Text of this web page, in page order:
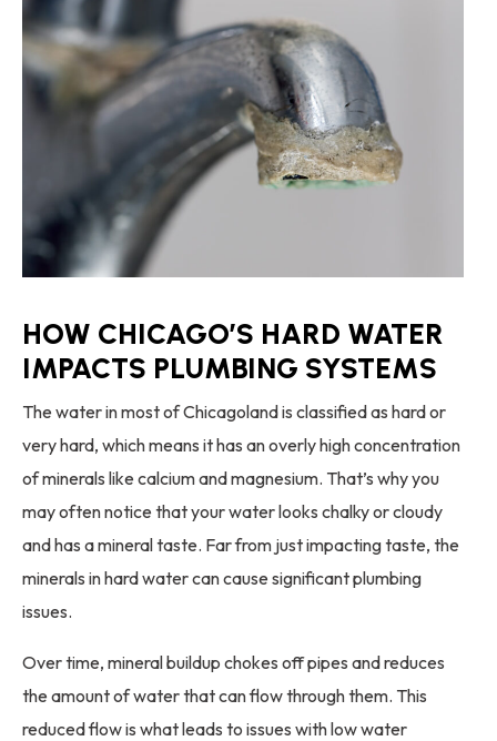
HOW CHICAGO’S HARD WATER
IMPACTS PLUMBING SYSTEMS
The water in most of Chicagoland is classified as hard or
very hard, which means it has an overly high concentration
of minerals like calcium and magnesium. That’s why you
may often notice that your water looks chalky or cloudy
and has a mineral taste. Far from just impacting taste, the
minerals in hard water can cause significant plumbing
issues.
Over time, mineral buildup chokes off pipes and reduces
the amount of water that can flow through them. This
reduced flow is what leads to issues with low water